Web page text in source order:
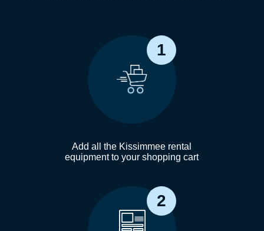
1
Add all the Kissimmee rental
equipment to your shopping cart
2